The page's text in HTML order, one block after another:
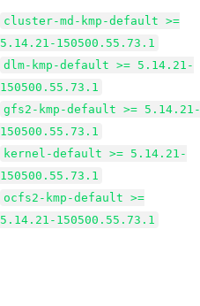
cluster-md-kmp-default >=
5.14.21-150500.55.73.1
dlm-kmp-default >= 5.14.21-
150500.55.73.1
gfs2-kmp-default >=
150500.55.73.1
kernel-default >= 5.14.21-
150500.55.73.1
ocfs2-kmp-default >=
5.14.21-150500.55.73.1